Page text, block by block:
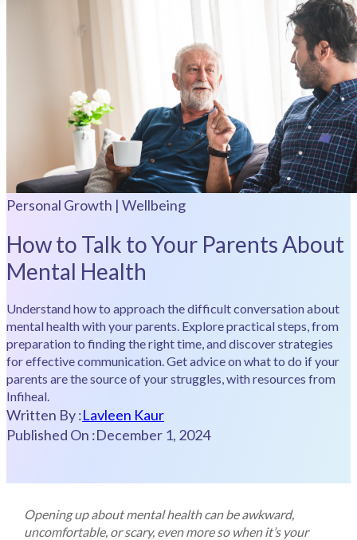
Personal Growth | Wellbeing
How to Talk to Your Parents About
Mental Health
Understand how to approach the difficult conversation about
mental health with your parents. Explore practical steps, from
preparation to finding the right time, and discover strategies
for effective communication. Get advice on what to do if your
parents are the source of your struggles, with resources from
Infiheal.
Written By :Lavleen Kaur
Published On :December 1, 2024
Opening up about mental health can be awkward,
uncomfortable, or scary, even more so when it’s your